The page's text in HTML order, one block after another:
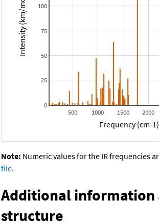
500 1000 1500 2000
0
25
50
75
100
Frequency (cm-1)
Intensity (km/mol)
Note: Numeric values for the IR frequencies
file.
Additional information
structure